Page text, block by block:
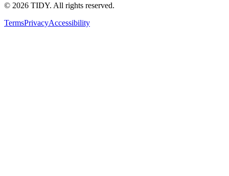
© 2026 TIDY. All rights reserved.
TermsPrivacyAccessibility